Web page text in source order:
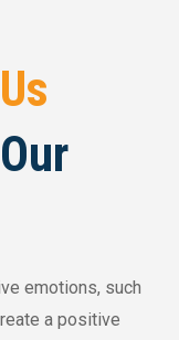
emotions, such
a positive